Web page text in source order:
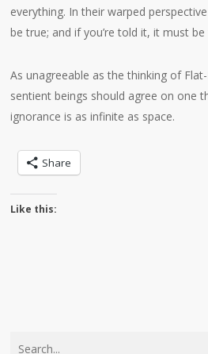
everything. In their warped
be true; and if you’re told it, it must be
As unagreeable as the thinking of
sentient beings should agree on one
ignorance is as infinite as space.
Share
Like this: